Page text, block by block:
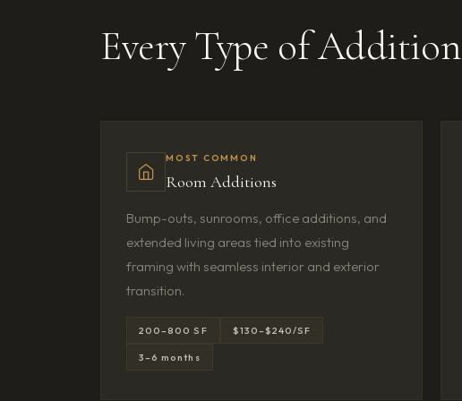
Every Type of Addition
MOST COMMON
Room Additions
Bump-outs, sunrooms, office additions, and
extended living areas tied into existing
framing with seamless interior and exterior
transition.
200–800 SF $130–$240/SF
3–6 months